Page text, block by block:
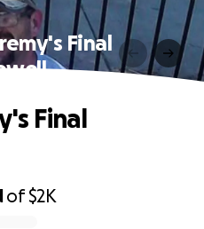
Final
of$2K
Final